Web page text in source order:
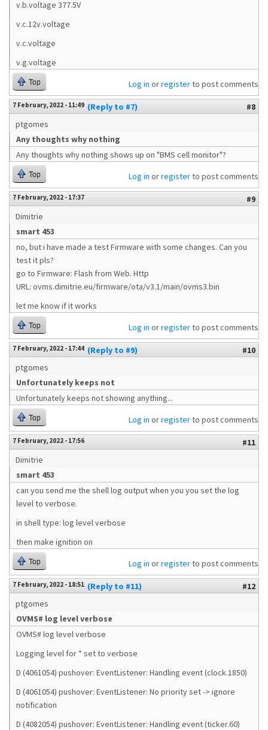
v.b.voltage 377.5V
v.c.12v.voltage
v.c.voltage
v.g.voltage
Top Log in orregisterto post comments
7 February, 2022 - 11:49 (Reply to #7)
#8
ptgomes
Any thoughts why nothing
Any thoughts why nothing shows up on "BMS cell monitor"?
Top Log in orregisterto post comments
7 February, 2022 - 17:37
#9
Dimitrie
smart 453
no, but i have made a test Firmware with some changes. Can you
test it pls?
go to Firmware: Flash from Web. Http
URL: ovms.dimitrie.eu/firmware/ota/v3.1/main/ovms3.bin
let me know if it works
Top Log in orregisterto post comments
7 February, 2022 - 17:44 (Reply to #9)
#10
ptgomes
Unfortunately keeps not
Unfortunately keeps not showing anything...
Top Log in orregisterto post comments
7 February, 2022 - 17:56
#11
Dimitrie
smart 453
can you send me the shell log output when you you set the log
level to verbose.
in shell type: log level verbose
then make ignition on
Top Log in orregisterto post comments
7 February, 2022 - 18:51 (Reply to #11)
#12
ptgomes
OVMS# log level verbose
OVMS# log level verbose
Logging level for * set to verbose
D (4061054) pushover: EventListener: Handling event (clock.1850)
D (4061054) pushover: EventListener: No priority set -> ignore
notification
D (4082054) pushover: EventListener: Handling event (ticker.60)